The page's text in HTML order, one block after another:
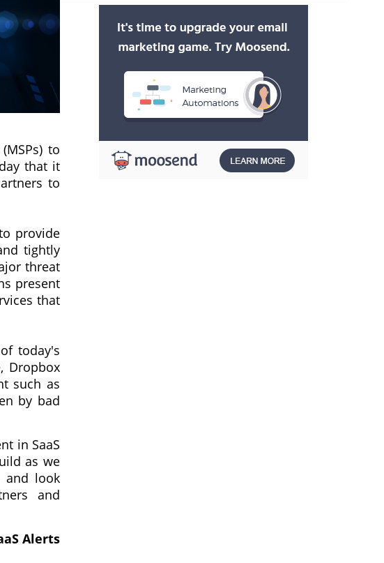
to
that it
to
provide
tightly
threat
present
that
today's
Dropbox
such as
by bad
in SaaS
as we
and look
and
Alerts